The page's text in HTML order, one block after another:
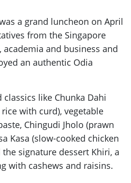
a grand luncheon on April
from the Singapore
and business and
an authentic Odia
like Chunka Dahi
with curd), vegetable
Chingudi Jholo (prawn
Kasa (slow-cooked chicken
signature dessert Khiri, a
with cashews and raisins.